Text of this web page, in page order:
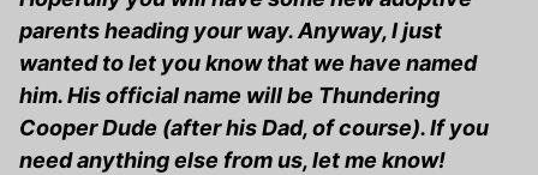
parents heading your way. Anyway, I just
wanted to let you know that we have named
him. His official name will be Thundering
Cooper Dude (after his Dad, of course). If you
need anything else from us, let me know!